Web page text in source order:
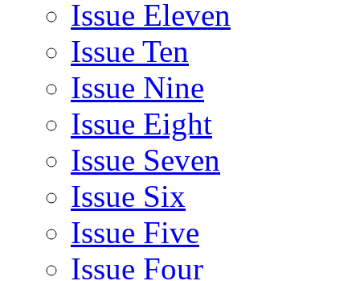
Issue Eleven
Issue Ten
Issue Nine
Issue Eight
Issue Seven
Issue Six
Issue Five
Issue Four